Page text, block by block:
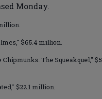
Monday.
$65.4 million.
Chipmunks: The Squeakquel,"
$22.1 million.